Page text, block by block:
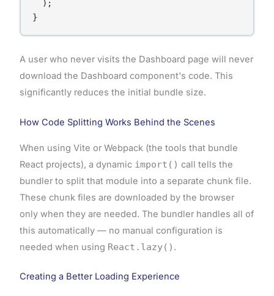
  );
A user who never visits the Dashboard page will never
download the Dashboard component's code. This
significantly reduces the initial bundle size.
How Code Splitting Works Behind the Scenes
When using Vite or Webpack (the tools that bundle
React projects), a dynamic import() call tells the
bundler to split that module into a separate chunk file.
These chunk files are downloaded by the browser
only when they are needed. The bundler handles all of
this automatically — no manual configuration is
needed when using React.lazy() .
Creating a Better Loading Experience